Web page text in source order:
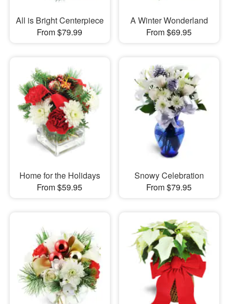
All is Bright Centerpiece
From $79.99
A Winter Wonderland
From $69.95
Home for the Holidays
From $59.95
Snowy Celebration
From $79.95